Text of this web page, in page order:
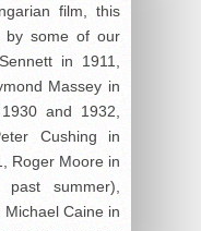
film, this
by some of our
in 1911,
Massey in
and 1932,
Cushing in
Roger Moore in
summer),
Caine in